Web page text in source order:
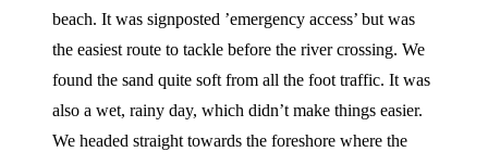
beach. It was signposted ’emergency access’ but was
the easiest route to tackle before the river crossing. We
found the sand quite soft from all the foot traffic. It was
also a wet, rainy day, which didn’t make things easier.
We headed straight towards the foreshore where the